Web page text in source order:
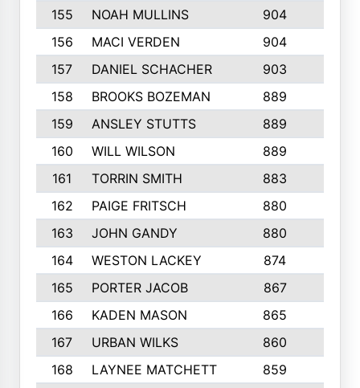
155
NOAH MULLINS 904
156
MACI VERDEN 904
157
DANIEL SCHACHER 903
158
BROOKS BOZEMAN 889
159
ANSLEY STUTTS 889
160
WILL WILSON 889
161
TORRIN SMITH 883
162
PAIGE FRITSCH 880
163
JOHN GANDY 880
164
WESTON LACKEY 874
165
PORTER JACOB 867
166
KADEN MASON 865
167
URBAN WILKS 860
168
LAYNEE MATCHETT 859